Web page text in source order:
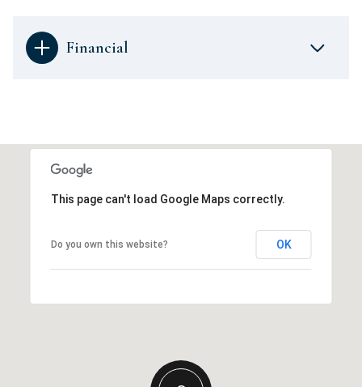
Financial
This page can't load Google Maps correctly.
Do you own this website? OK